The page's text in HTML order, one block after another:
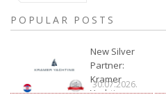
POPULAR POSTS
New Silver
Partner:
Kramer
Yachting
30.07.2026.